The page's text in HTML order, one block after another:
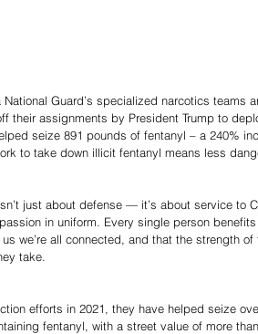
National Guard’s specialized narcotics teams
their assignments by President Trump to
seize 891 pounds of fentanyl – a 240%
to take down illicit fentanyl means less
just about defense — it’s about service to
in uniform. Every single person
we’re all connected, and that the strength
take.
efforts in 2021, they have helped seize
fentanyl, with a street value of more